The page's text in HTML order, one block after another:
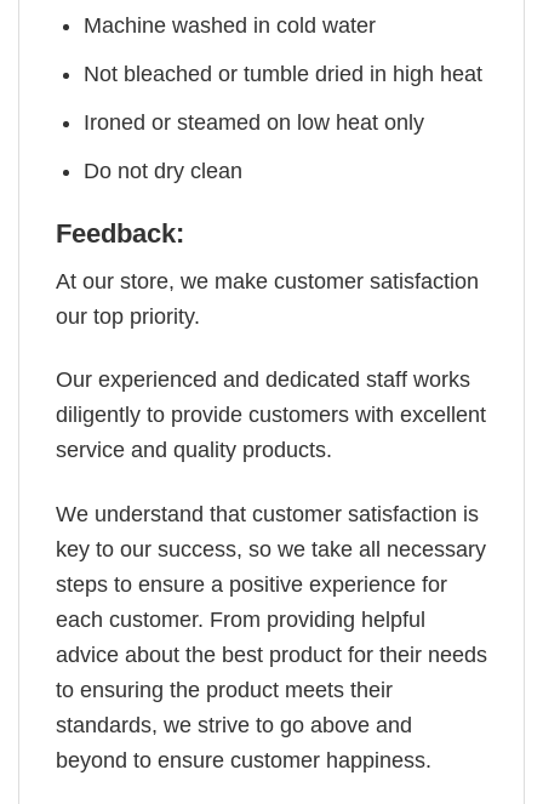
Machine washed in cold water
Not bleached or tumble dried in high heat
Ironed or steamed on low heat only
Do not dry clean
Feedback:
At our store, we make customer satisfaction
our top priority.
Our experienced and dedicated staff works
diligently to provide customers with excellent
service and quality products.
We understand that customer satisfaction is
key to our success, so we take all necessary
steps to ensure a positive experience for
each customer. From providing helpful
advice about the best product for their needs
to ensuring the product meets their
standards, we strive to go above and
beyond to ensure customer happiness.